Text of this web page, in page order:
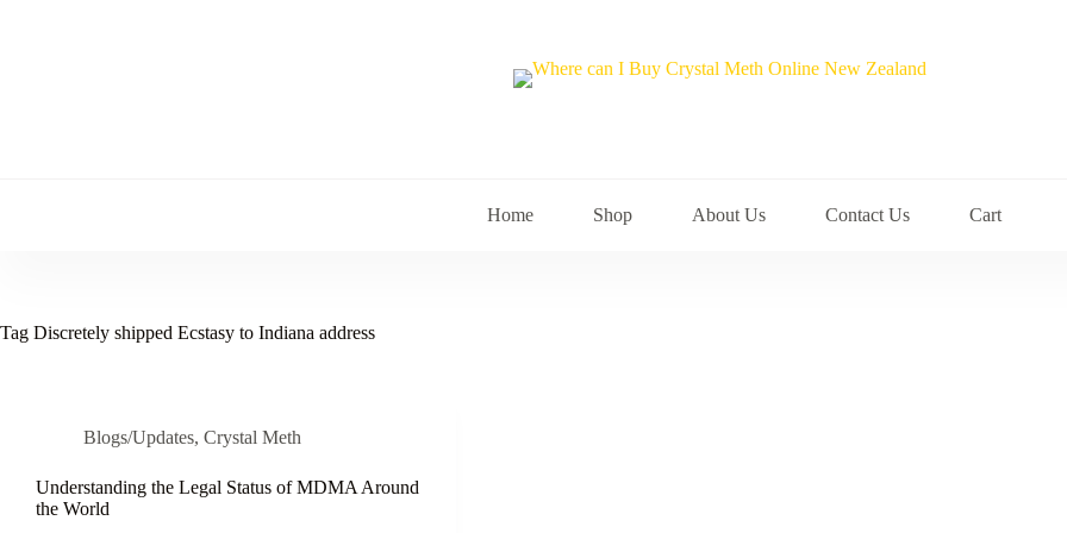
Home Shop About Us Contact Us Cart
Tag Discretely shipped Ecstasy to Indiana address
Blogs/Updates, Crystal Meth
Understanding the Legal Status of MDMA Around
the World